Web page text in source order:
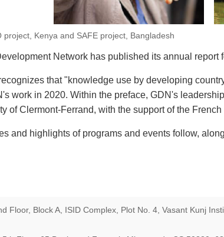
project, Kenya and SAFE project, Bangladesh
Network has published its annual report
that "knowledge use by developing
work in 2020. Within the preface, GDN's
of Clermont-Ferrand, with the support of the French
and highlights of programs and events follow,
Floor, Block A, ISID Complex, Plot No. 4, Vasant Kunj